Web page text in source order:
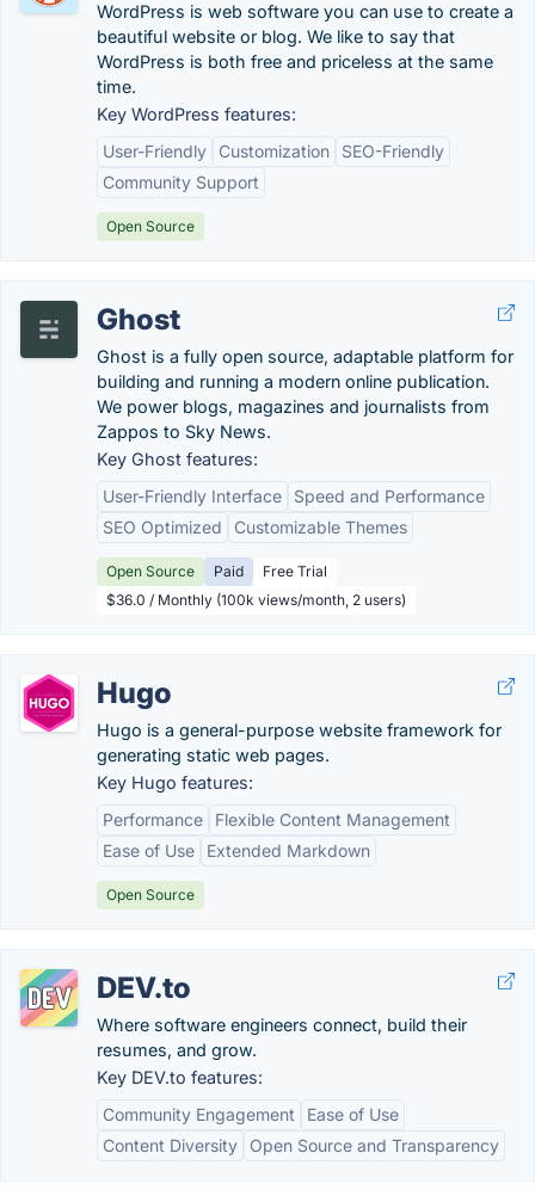
WordPress is web software you can use to create a
beautiful website or blog. We like to say that
WordPress is both free and priceless at the same
time.
Key WordPress features:
User-Friendly
Customization
SEO-Friendly
Community Support
Open Source
Ghost
Ghost is a fully open source, adaptable platform for
building and running a modern online publication.
We power blogs, magazines and journalists from
Zappos to Sky News.
Key Ghost features:
User-Friendly Interface
Speed and Performance
SEO Optimized
Customizable Themes
Open Source Paid
Free Trial
$36.0 / Monthly (100k views/month, 2 users)
Hugo
Hugo is a general-purpose website framework for
generating static web pages.
Key Hugo features:
Performance
Flexible Content Management
Ease of Use
Extended Markdown
Open Source
DEV.to
Where software engineers connect, build their
resumes, and grow.
Key DEV.to features:
Community Engagement
Ease of Use
Content Diversity
Open Source and Transparency